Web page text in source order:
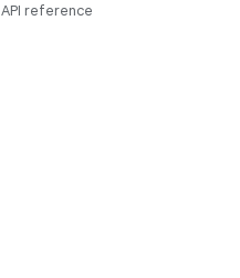
API reference